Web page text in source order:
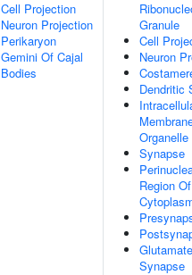
Cell Projection
Neuron Projection
Perikaryon
Gemini Of Cajal
Bodies
Granule
Cell
Neuron
Dendritic
Organelle
Synapse
Region Of
Synapse